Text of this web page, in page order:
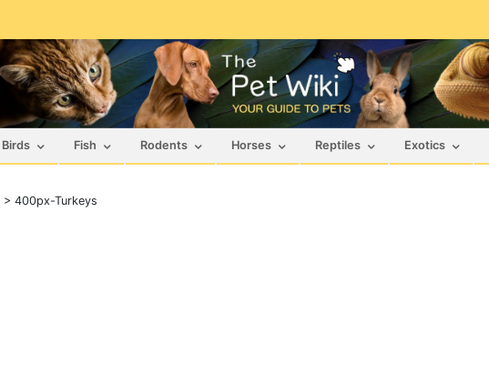
Birds Fish Rodents Horses Reptiles Exotics
> 400px-Turkeys